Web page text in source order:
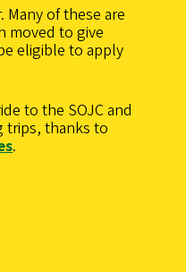
Many of these are
moved to give
eligible to apply
to the SOJC and
trips, thanks to
.